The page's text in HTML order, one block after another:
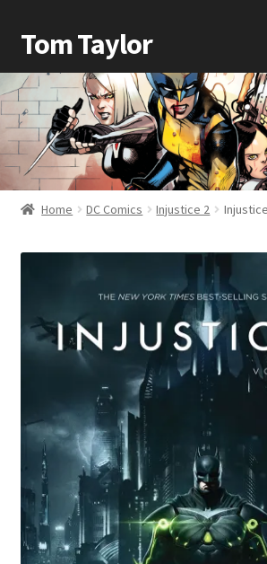
Tom Taylor
Home
Awards
Biography
Checkout
My account
News
Home DC Comics Injustice 2